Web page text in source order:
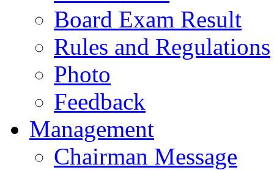
Board Exam Result
Rules and Regulations
Photo
Feedback
Management
Chairman Message